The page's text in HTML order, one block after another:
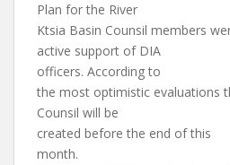
Plan for the River
Ktsia Basin Counsil members
active support of DIA
officers. According to
the most optimistic evaluations
Counsil will be
created before the end of this
month.